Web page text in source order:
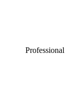
Professional